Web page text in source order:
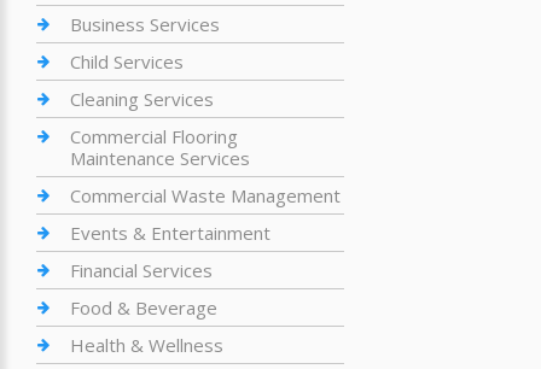
Business Services
Child Services
Cleaning Services
Commercial Flooring
Maintenance Services
Commercial Waste Management
Events & Entertainment
Financial Services
Food & Beverage
Health & Wellness